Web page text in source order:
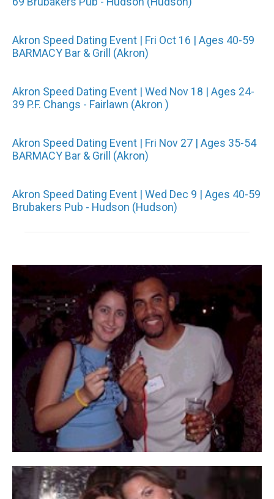
Akron Speed Dating Event | Fri Oct 16 | Ages 40-59
BARMACY Bar & Grill (Akron)
Akron Speed Dating Event | Wed Nov 18 | Ages 24-
39 P.F. Changs - Fairlawn (Akron )
Akron Speed Dating Event | Fri Nov 27 | Ages 35-54
BARMACY Bar & Grill (Akron)
Akron Speed Dating Event | Wed Dec 9 | Ages 40-59
Brubakers Pub - Hudson (Hudson)